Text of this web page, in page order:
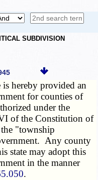
SUBDIVISION
is hereby provided an
for counties of
under the
of the Constitution of
"township
Any county
state may adopt this
in the manner
.